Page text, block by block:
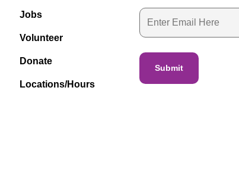
Jobs
Volunteer
Donate
Locations/Hours